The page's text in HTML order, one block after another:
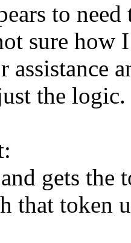
to
sure how
the logic.
gets the
that token